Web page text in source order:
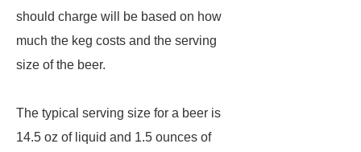
should charge will be based on how
much the keg costs and the serving
size of the beer.
The typical serving size for a beer is
14.5 oz of liquid and 1.5 ounces of